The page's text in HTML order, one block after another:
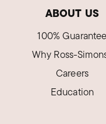
ABOUT US
100% Guarantee
Why Ross-
Careers
Education